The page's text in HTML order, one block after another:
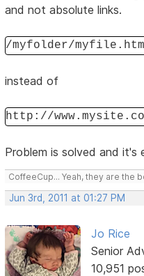
and not absolute links.
/myfolder/
instead of
http://
Problem is solved and it's
CoffeeCup... Yeah, they are the
Jun 3rd, 2011 at 01:27 PM
Jo Rice
Senior
10,951